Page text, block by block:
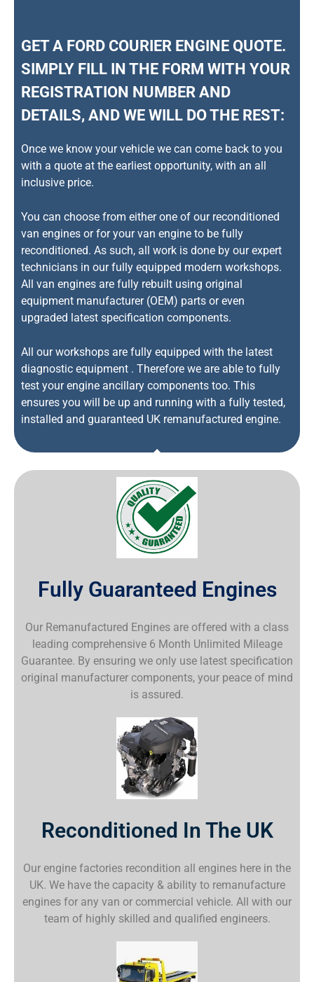
GET A FORD COURIER ENGINE QUOTE.
SIMPLY FILL IN THE FORM WITH YOUR
REGISTRATION NUMBER AND
DETAILS, AND WE WILL DO THE REST:
Once we know your vehicle we can come back to you
with a quote at the earliest opportunity, with an all
inclusive price.
You can choose from either one of our reconditioned
van engines or for your van engine to be fully
reconditioned. As such, all work is done by our expert
technicians in our fully equipped modern workshops.
All van engines are fully rebuilt using original
equipment manufacturer (OEM) parts or even
upgraded latest specification components.
All our workshops are fully equipped with the latest
diagnostic equipment . Therefore we are able to fully
test your engine ancillary components too. This
ensures you will be up and running with a fully tested,
installed and guaranteed UK remanufactured engine.
Fully Guaranteed Engines
Our Remanufactured Engines are offered with a class
leading comprehensive 6 Month Unlimited Mileage
Guarantee. By ensuring we only use latest specification
original manufacturer components, your peace of mind
is assured.
Reconditioned In The UK
Our engine factories recondition all engines here in the
UK. We have the capacity & ability to remanufacture
engines for any van or commercial vehicle. All with our
team of highly skilled and qualified engineers.